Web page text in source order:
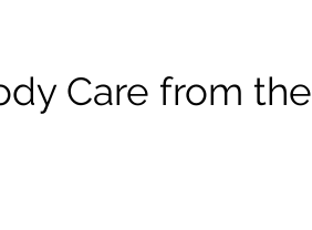
Care from the